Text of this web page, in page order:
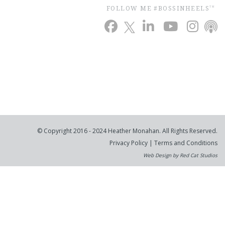
FOLLOW ME #BOSSINHEELSTM
© Copyright 2016 - 2024 Heather Monahan. All Rights Reserved.
Privacy Policy | Terms and Conditions
Web Design by Red Cat Studios